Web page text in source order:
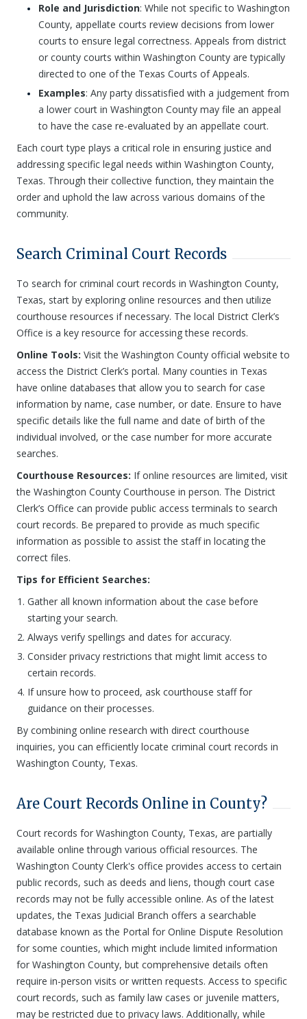
Role and Jurisdiction: While not specific to Washington
County, appellate courts review decisions from lower
courts to ensure legal correctness. Appeals from district
or county courts within Washington County are typically
directed to one of the Texas Courts of Appeals.
Examples: Any party dissatisfied with a judgement from
a lower court in Washington County may file an appeal
to have the case re-evaluated by an appellate court.
Each court type plays a critical role in ensuring justice and
addressing specific legal needs within Washington County,
Texas. Through their collective function, they maintain the
order and uphold the law across various domains of the
community.
Search Criminal Court Records
To search for criminal court records in Washington County,
Texas, start by exploring online resources and then utilize
courthouse resources if necessary. The local District Clerk’s
Office is a key resource for accessing these records.
Online Tools: Visit the Washington County official website to
access the District Clerk’s portal. Many counties in Texas
have online databases that allow you to search for case
information by name, case number, or date. Ensure to have
specific details like the full name and date of birth of the
individual involved, or the case number for more accurate
searches.
Courthouse Resources: If online resources are limited, visit
the Washington County Courthouse in person. The District
Clerk’s Office can provide public access terminals to search
court records. Be prepared to provide as much specific
information as possible to assist the staff in locating the
correct files.
Tips for Efficient Searches:
Gather all known information about the case before
starting your search.
Always verify spellings and dates for accuracy.
Consider privacy restrictions that might limit access to
certain records.
If unsure how to proceed, ask courthouse staff for
guidance on their processes.
By combining online research with direct courthouse
inquiries, you can efficiently locate criminal court records in
Washington County, Texas.
Are Court Records Online in County?
Court records for Washington County, Texas, are partially
available online through various official resources. The
Washington County Clerk's office provides access to certain
public records, such as deeds and liens, though court case
records may not be fully accessible online. As of the latest
updates, the Texas Judicial Branch offers a searchable
database known as the Portal for Online Dispute Resolution
for some counties, which might include limited information
for Washington County, but comprehensive details often
require in-person visits or written requests. Access to specific
court records, such as family law cases or juvenile matters,
may be restricted due to privacy laws. Additionally, while